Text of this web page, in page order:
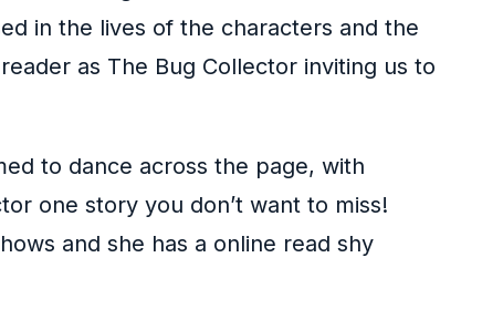
in the lives of the characters and the
as The Bug Collector inviting us to
to dance across the page, with
one story you don’t want to miss!
and she has a online read shy